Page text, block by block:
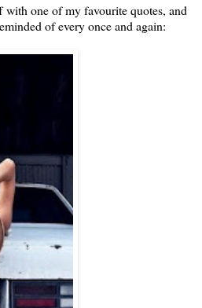
one of my favourite quotes, and
of every once and again: